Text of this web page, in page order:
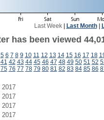
Last Week| Last Month|
has been viewed
5 6 7 8 9 10 11 12 13 14 15 16 17 18
41 42 43 44 45 46 47 48 49 50 51 52
75 76 77 78 79 80 81 82 83 84 85 86
2017
2017
2017
2017